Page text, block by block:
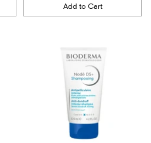
Add to Cart
Quantity